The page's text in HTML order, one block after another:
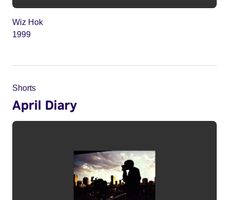
Wiz Hok
1999
Shorts
April Diary